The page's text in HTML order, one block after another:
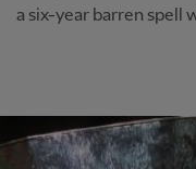
a six-year barren spell